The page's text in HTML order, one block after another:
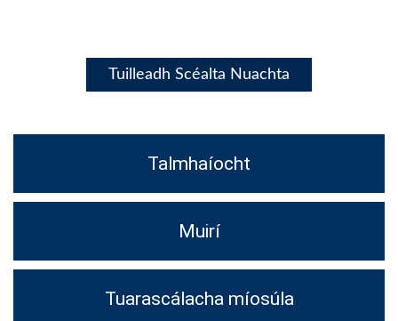
Tuilleadh Scéalta Nuachta
Talmhaíocht
Muirí
Tuarascálacha míosúla